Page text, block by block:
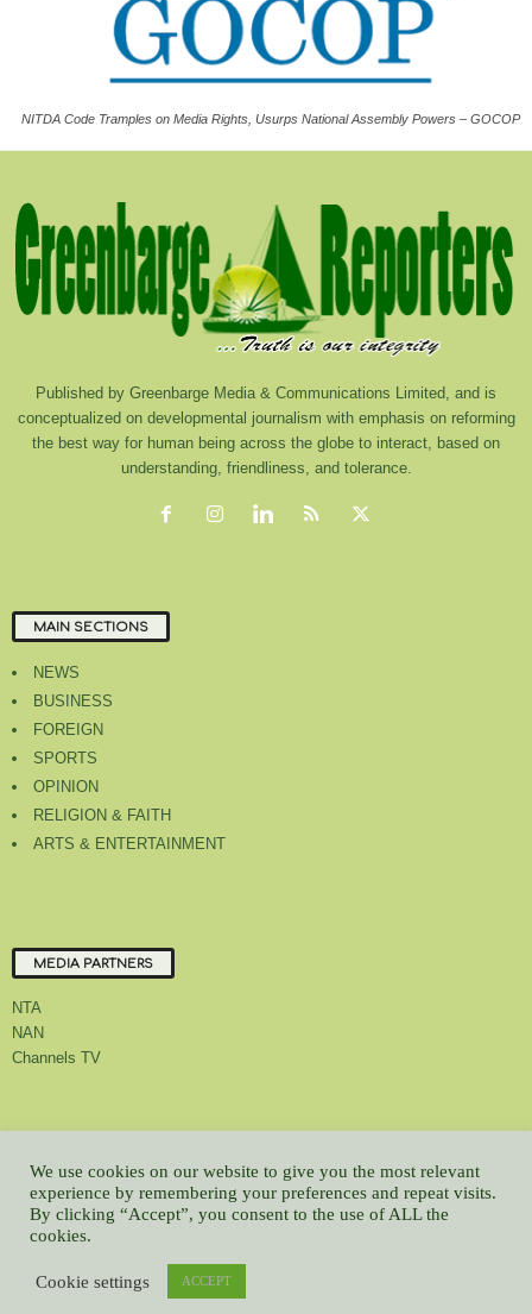
NITDA Code Tramples on Media Rights, Usurps National Assembly Powers – GOCOP
Published by Greenbarge Media & Communications Limited, and is
conceptualized on developmental journalism with emphasis on reforming
the best way for human being across the globe to interact, based on
understanding, friendliness, and tolerance.
MAIN SECTIONS
NEWS
BUSINESS
FOREIGN
SPORTS
OPINION
RELIGION & FAITH
ARTS & ENTERTAINMENT
MEDIA PARTNERS
NTA
NAN
Channels TV
About Us Contact Us Privacy Policy Advert Rate
Feedback
Careers
Latest
© All contents Copyrighted 2022 GMCL
We use cookies on our website to give you the most relevant
experience by remembering your preferences and repeat visits.
By clicking “Accept”, you consent to the use of ALL the
cookies.
Cookie settings ACCEPT
WP2Social Auto PublishPowered By :